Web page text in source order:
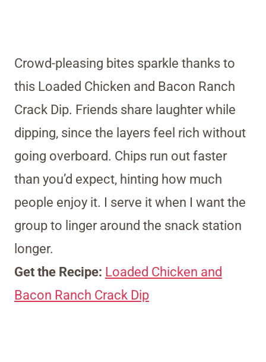
Crowd-pleasing bites sparkle thanks to
this Loaded Chicken and Bacon Ranch
Crack Dip. Friends share laughter while
dipping, since the layers feel rich without
going overboard. Chips run out faster
than you’d expect, hinting how much
people enjoy it. I serve it when I want the
group to linger around the snack station
longer.
Get the Recipe: Loaded Chicken and
Bacon Ranch Crack Dip